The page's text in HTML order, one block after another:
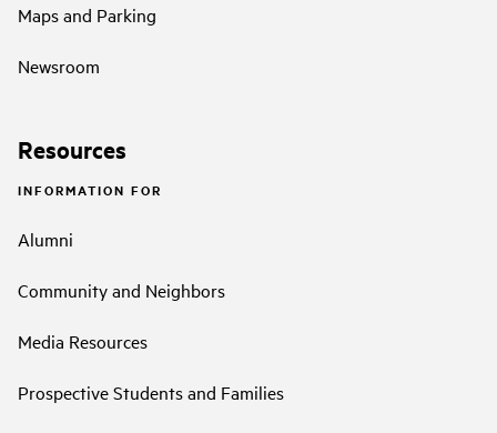
Maps and Parking
Newsroom
Resources
INFORMATION FOR
Alumni
Community and Neighbors
Media Resources
Prospective Students and Families